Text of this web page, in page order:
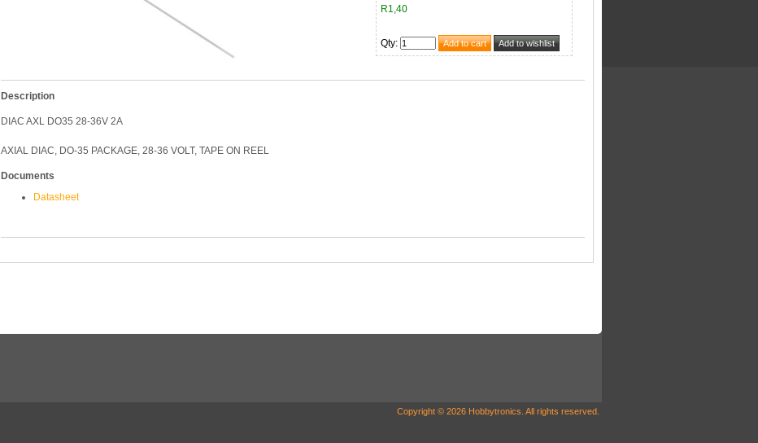
R1,40
Qty:
Description
DIAC AXL DO35 28-36V 2A
AXIAL DIAC, DO-35 PACKAGE, 28-36 VOLT, TAPE ON REEL
Documents
Datasheet
Copyright © 2026 Hobbytronics. All rights reserved.